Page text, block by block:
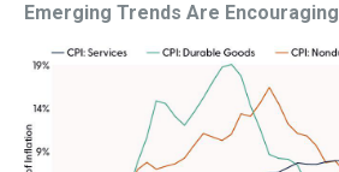
Emerging Trends Are Encouraging